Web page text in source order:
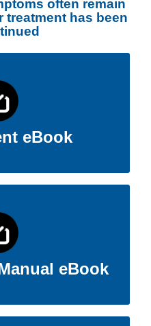
often remain
treatment has been
eBook
eBook
in this eBook.
eBook
eBook
T3 Protocol.